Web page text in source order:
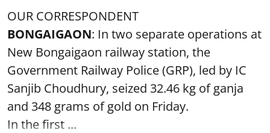
OUR CORRESPONDENT
BONGAIGAON: In two separate operations at
New Bongaigaon railway station, the
Government Railway Police (GRP), led by IC
Sanjib Choudhury, seized 32.46 kg ofganja
and 348 grams of gold on Friday.
In the first ...